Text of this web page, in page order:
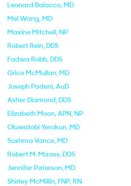
Leonard Balacco, MD
Mei Wang, MD
Maxine Mitchell, NP
Robert Rein, DDS
Fadwa Robb, DDS
Grice McMullan, MD
Joseph Padeni, AuD
Asher Diamond, DDS
Elizabeth Moon, APN, NP
Oluwatobi Yerokun, MD
Sushma Vance, MD
Robert M. Maass, DDS
Jennifer Paterson, MD
Shirley McMillin, FNP, RN